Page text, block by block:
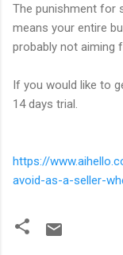
The punishment for
means your entire
probably not aiming
If you would like to
14 days trial.
https://
avoid-as-a-seller-